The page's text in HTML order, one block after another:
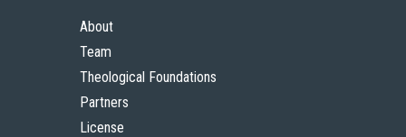
About
Team
Theological Foundations
Partners
License